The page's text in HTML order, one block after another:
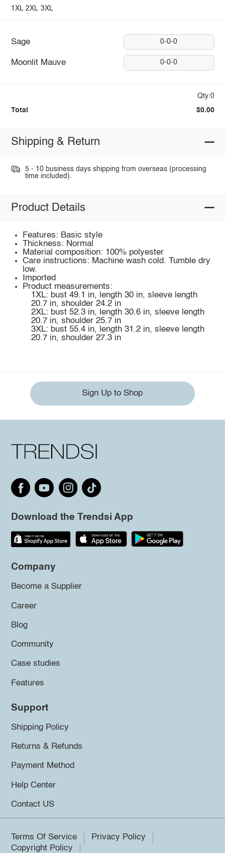
1XL 2XL 3XL
Sage 0-0-0
Moonlit Mauve 0-0-0
Qty:0
Total $0.00
Shipping & Return
5 - 10 business days shipping from overseas (processing
time included).
Product Details
Features: Basic style
Thickness: Normal
Material composition: 100% polyester
Care instructions: Machine wash cold. Tumble dry
low.
Imported
Product measurements:
1XL: bust 49.1 in, length 30 in, sleeve length
20.7 in, shoulder 24.2 in
2XL: bust 52.3 in, length 30.6 in, sleeve length
20.7 in, shoulder 25.7 in
3XL: bust 55.4 in, length 31.2 in, sleeve length
20.7 in, shoulder 27.3 in
Sign Up to Shop
Download the Trendsi App
Company
Become a Supplier
Career
Blog
Community
Case studies
Features
Support
Shipping Policy
Returns & Refunds
Payment Method
Help Center
Contact US
Terms Of Service
Privacy Policy
Copyright Policy